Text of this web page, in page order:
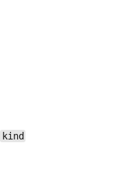
kind